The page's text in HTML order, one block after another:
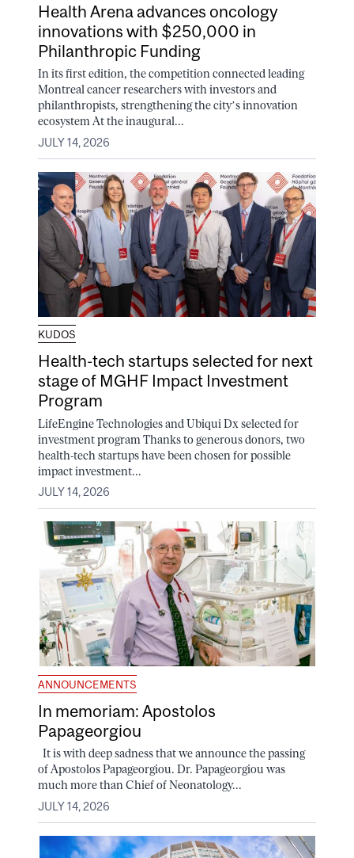
Health Arena advances oncology
innovations with $250,000 in
Philanthropic Funding
In its first edition, the competition connected leading
Montreal cancer researchers with investors and
philanthropists, strengthening the city’s innovation
ecosystem At the inaugural...
JULY 14, 2026
KUDOS
Health-tech startups selected for next
stage of MGHF Impact Investment
Program
LifeEngine Technologies and Ubiqui Dx selected for
investment program Thanks to generous donors, two
health-tech startups have been chosen for possible
impact investment...
JULY 14, 2026
ANNOUNCEMENTS
In memoriam: Apostolos
Papageorgiou
It is with deep sadness that we announce the passing
of Apostolos Papageorgiou. Dr. Papageorgiou was
much more than Chief of Neonatology...
JULY 14, 2026